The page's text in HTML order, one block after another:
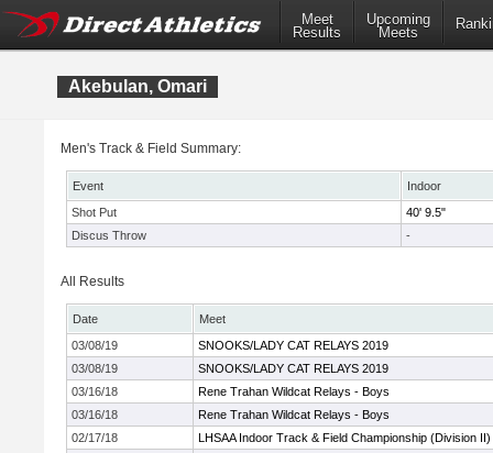
Meet
Results
Upcoming
Meets
Akebulan, Omari
Men's Track & Field Summary:
Event
Indoor
Shot Put
40' 9.5"
Discus Throw
-
All Results
Date
Meet
03/08/19
SNOOKS/LADY CAT RELAYS 2019
03/08/19
SNOOKS/LADY CAT RELAYS 2019
03/16/18
Rene Trahan Wildcat Relays - Boys
03/16/18
Rene Trahan Wildcat Relays - Boys
02/17/18
LHSAA Indoor Track & Field Championship (Division II)